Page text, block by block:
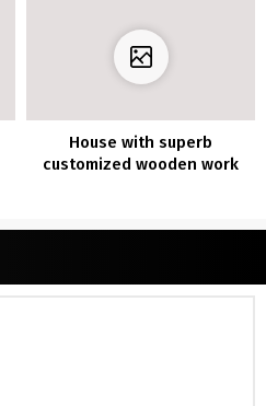
House with superb
customized wooden work